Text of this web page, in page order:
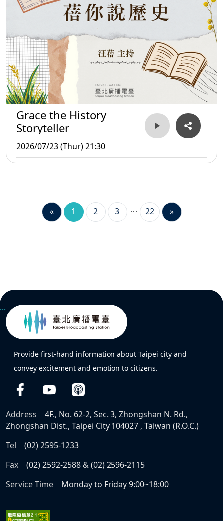
Grace the History
Storyteller
2026/07/23 (Thur) 21:30
« 1 2 3 22 »
:::
Provide first-hand information about Taipei city and
convey excitement and emotion to citizens.
Address
4F., No. 62-2, Sec. 3, Zhongshan N. Rd.,
Zhongshan Dist., Taipei City 104027 , Taiwan (R.O.C.)
Tel
(02) 2595-1233
Fax
(02) 2592-2588 & (02) 2596-2115
Service Time
Monday to Friday 9:00~18:00